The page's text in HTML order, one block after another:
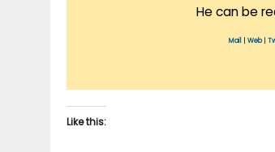
He can be
Mail Web|
Like this: